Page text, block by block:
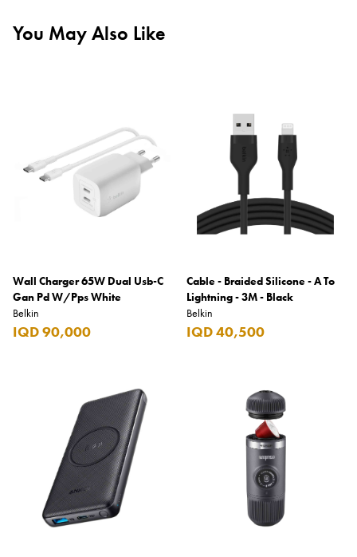
You May Also Like
Wall Charger 65W Dual Usb-C
Gan Pd W/Pps White
Belkin
IQD 90,000
Cable - Braided Silicone - A To
Lightning - 3M - Black
Belkin
IQD 40,500